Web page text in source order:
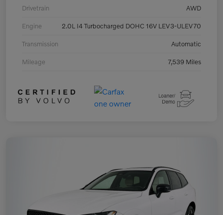
Drivetrain AWD
Engine 2.0L I4 Turbocharged DOHC 16V LEV3-ULEV70
Transmission Automatic
Mileage 7,539 Miles